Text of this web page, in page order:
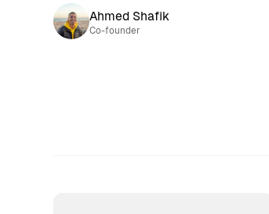
Ahmed Shafik
Co-founder